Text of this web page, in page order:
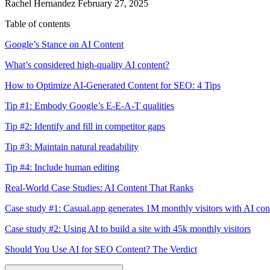
Rachel Hernandez February 27, 2025
Table of contents
Google’s Stance on AI Content
What’s considered high-quality AI content?
How to Optimize AI-Generated Content for SEO: 4 Tips
Tip #1: Embody Google’s E-E-A-T qualities
Tip #2: Identify and fill in competitor gaps
Tip #3: Maintain natural readability
Tip #4: Include human editing
Real-World Case Studies: AI Content That Ranks
Case study #1: Casual.app generates 1M monthly visitors with AI
Case study #2: Using AI to build a site with 45k monthly visitors
Should You Use AI for SEO Content? The Verdict